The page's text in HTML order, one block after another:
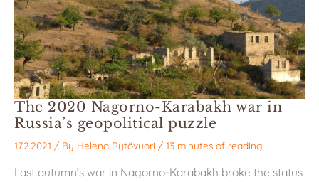
The 2020 Nagorno-Karabakh war in
Russia’s geopolitical puzzle
17.2.2021 / By Helena Rytövuori / 13 minutes of reading
Last autumn’s war in Nagorno-Karabakh broke the status